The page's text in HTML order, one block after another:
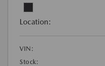
Location:
VIN:
Stock: